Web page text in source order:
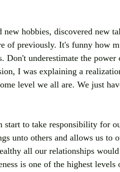
hobbies, discovered new
of previously. It's funny how
Don't underestimate the power
I was explaining a
level we all are. We just
start to take responsibility for
unto others and allows us to
all our relationships
is one of the highest levels